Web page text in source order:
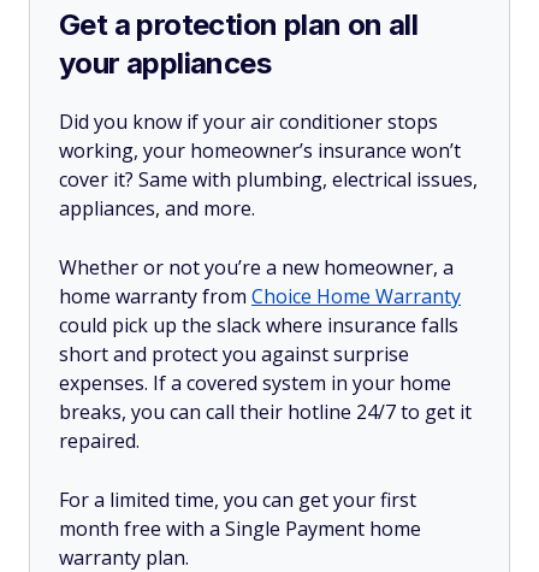
Get a protection plan on all
your appliances
Did you know if your air conditioner stops
working, your homeowner’s insurance won’t
cover it? Same with plumbing, electrical issues,
appliances, and more.
Whether or not you’re a new homeowner, a
home warranty from Choice Home Warranty
could pick up the slack where insurance falls
short and protect you against surprise
expenses. If a covered system in your home
breaks, you can call their hotline 24/7 to get it
repaired.
For a limited time, you can get your first
month free with a Single Payment home
warranty plan.